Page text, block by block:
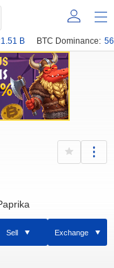
B BTC Dominance:
Sell Exchange